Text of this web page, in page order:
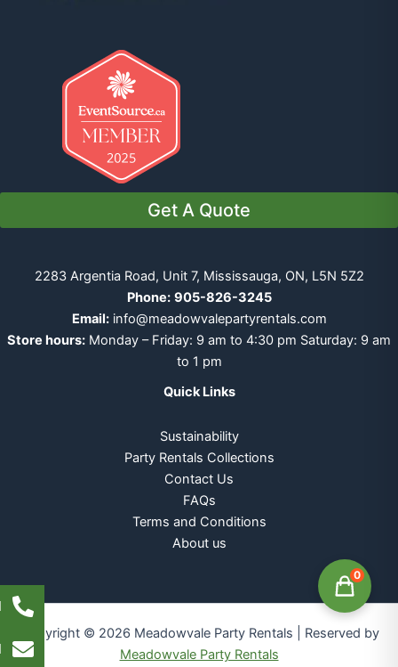
Get A Quote
2283 Argentia Road, Unit 7, Mississauga, ON, L5N 5Z2
Phone: 905-826-3245
Email: info@meadowvalepartyrentals.com
Store hours: Monday – Friday: 9 am to 4:30 pm Saturday: 9 am
to 1 pm
Quick Links
Sustainability
Party Rentals Collections
Contact Us
FAQs
Terms and Conditions
About us
Copyright © 2026 Meadowvale Party Rentals | Reserved by
Meadowvale Party Rentals
0